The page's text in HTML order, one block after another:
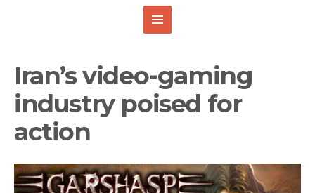
Iran’s video-gaming
industry poised for
action